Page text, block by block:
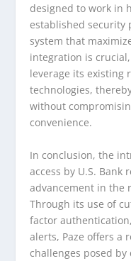
designed to work in
established security
system that
integration is
leverage its existing
technologies,
without
convenience.
In conclusion, the
access by U.S.
advancement in the
Through its use of
factor
alerts, Paze offers a
challenges posed